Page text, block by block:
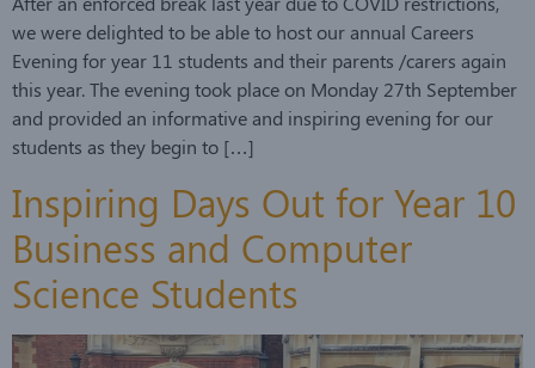
we were delighted to be able to host our annual Careers
Evening for year 11 students and their parents /carers again
this year. The evening took place on Monday 27th September
and provided an informative and inspiring evening for our
students as they begin to […]
Inspiring Days Out for Year 10
Business and Computer
Science Students